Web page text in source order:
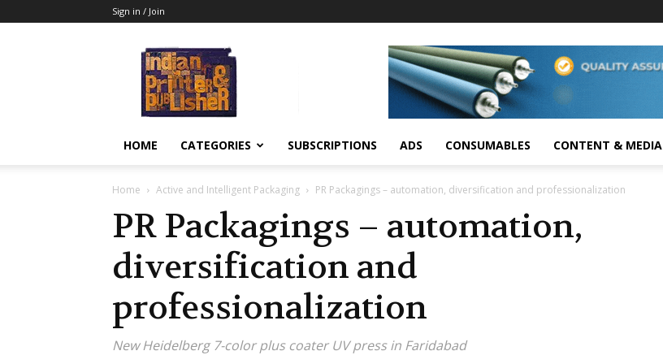
Sign in / Join
HOME CATEGORIES SUBSCRIPTIONS ADS CONSUMABLES CONTENT & MEDIA
Home Active and Intelligent Packaging PR Packagings – automation, diversification and professionalization
PR Packagings – automation,
diversification and
professionalization
New Heidelberg 7-color plus coater UV press in Faridabad